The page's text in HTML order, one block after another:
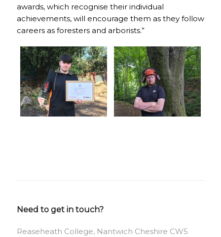
awards, which recognise their individual
achievements, will encourage them as they follow
careers as foresters and arborists.”
Need to get in touch?
Reaseheath College, Nantwich Cheshire CW5